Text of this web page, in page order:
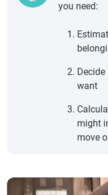
you need:
want
might
move